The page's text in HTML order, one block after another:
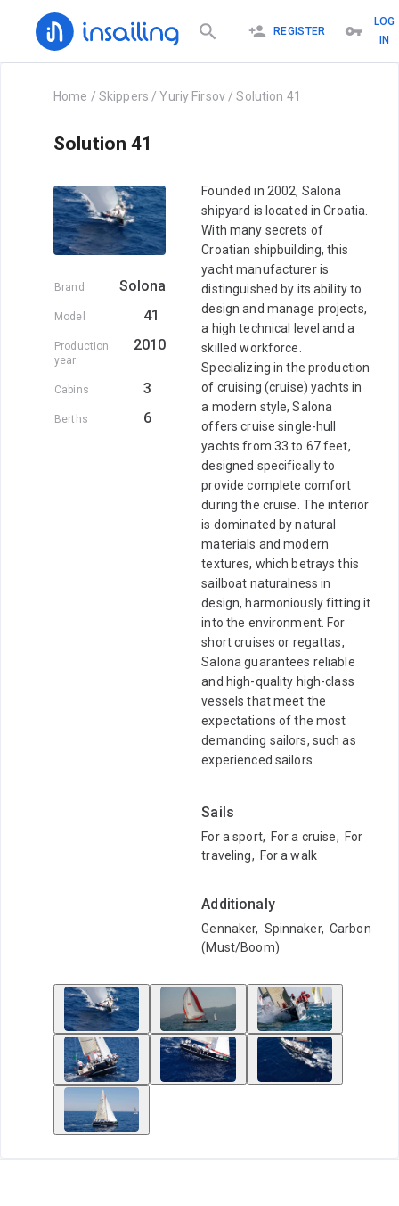
REGISTER
LOG
IN
Home / Skippers /Yuriy Firsov/Solution 41
Solution 41
Brand Solona
Model 41
Production
year
2010
Cabins 3
Berths 6
Founded in 2002, Salona
shipyard is located in Croatia.
With many secrets of
Croatian shipbuilding, this
yacht manufacturer is
distinguished by its ability to
design and manage projects,
a high technical level and a
skilled workforce.
Specializing in the production
of cruising (cruise) yachts in
a modern style, Salona
offers cruise single-hull
yachts from 33 to 67 feet,
designed specifically to
provide complete comfort
during the cruise. The interior
is dominated by natural
materials and modern
textures, which betrays this
sailboat naturalness in
design, harmoniously fitting it
into the environment. For
short cruises or regattas,
Salona guarantees reliable
and high-quality high-class
vessels that meet the
expectations of the most
demanding sailors, such as
experienced sailors.
Sails
For a sport, For a cruise, For
traveling, For a walk
Additionaly
Gennaker, Spinnaker, Carbon
(Must/Boom)